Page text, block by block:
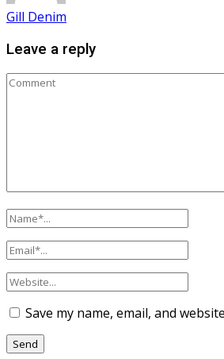
Gill Denim
Leave a reply
Save my name, email, and